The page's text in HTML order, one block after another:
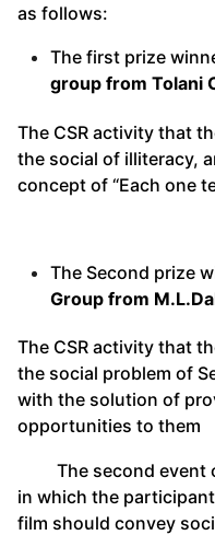
as follows:
The first prize
group from Tolani
The CSR activity that
the social of illiteracy,
concept of “Each one
The Second prize
Group from
The CSR activity that
the social problem of
with the solution of
opportunities to them
The second event
in which the
film should convey